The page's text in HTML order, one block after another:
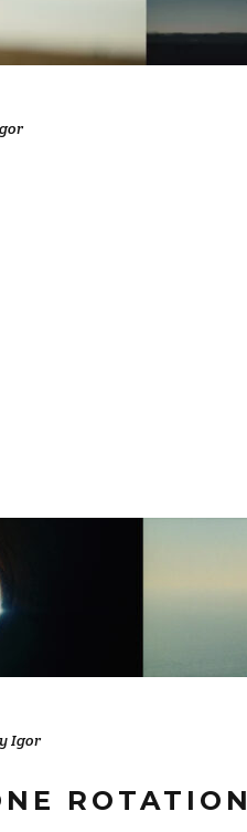
Igor
ROTATION